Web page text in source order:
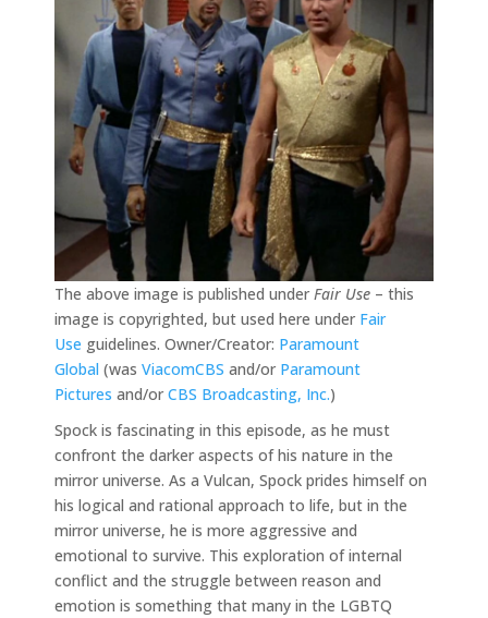
The above image is published under Fair Use – this
image is copyrighted, but used here under Fair
Use guidelines. Owner/Creator: Paramount
Global (was ViacomCBS and/or Paramount
Pictures and/or CBS Broadcasting, Inc.)
Spock is fascinating in this episode, as he must
confront the darker aspects of his nature in the
mirror universe. As a Vulcan, Spock prides himself on
his logical and rational approach to life, but in the
mirror universe, he is more aggressive and
emotional to survive. This exploration of internal
conflict and the struggle between reason and
emotion is something that many in the LGBTQ